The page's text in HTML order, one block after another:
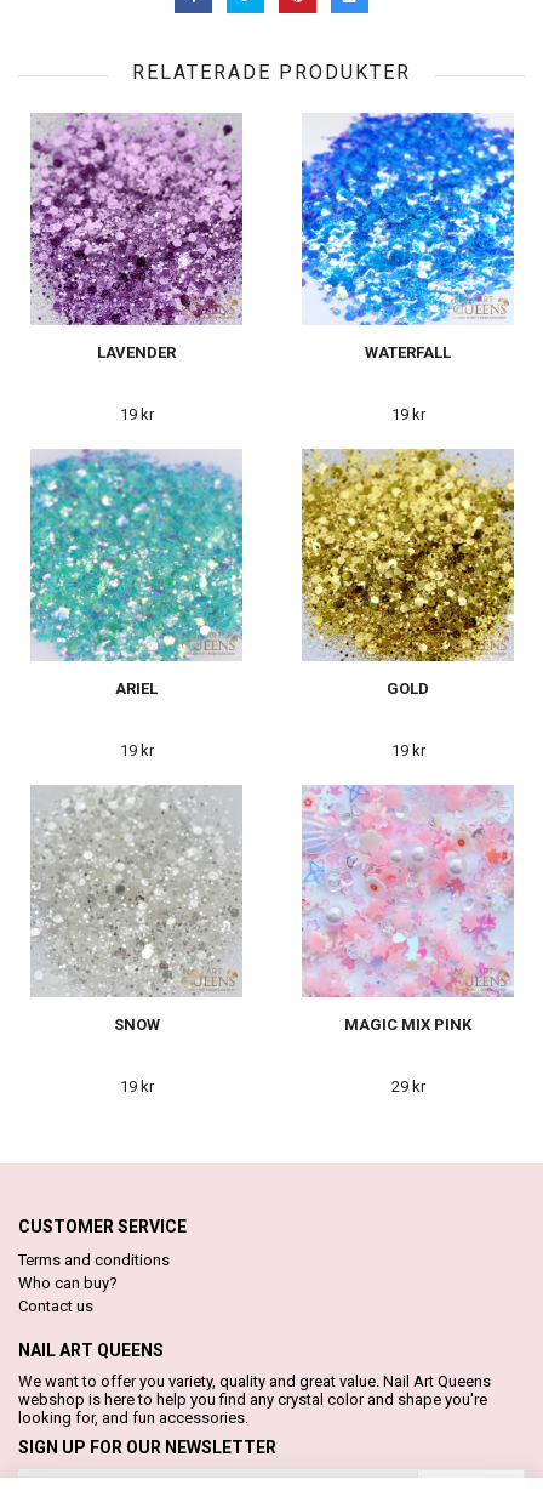
RELATERADE PRODUKTER
LAVENDER
19 kr
WATERFALL
19 kr
ARIEL
19 kr
GOLD
19 kr
SNOW
19 kr
MAGIC MIX PINK
29 kr
CUSTOMER SERVICE
Terms and conditions
Who can buy?
Contact us
NAIL ART QUEENS
We want to offer you variety, quality and great value. Nail Art Queens
webshop is here to help you find any crystal color and shape you're
looking for, and fun accessories.
SIGN UP FOR OUR NEWSLETTER